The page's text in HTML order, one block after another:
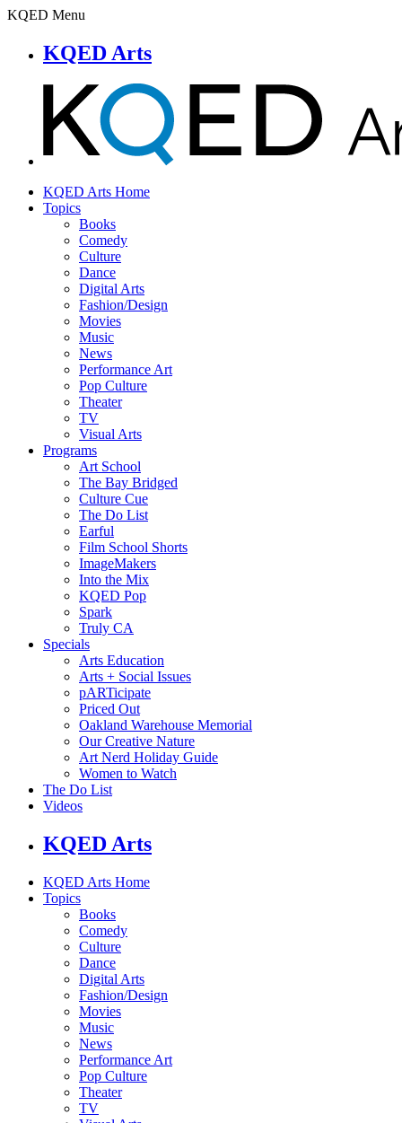
KQED Menu
KQED Arts
KQED Arts Home
Topics
Books
Comedy
Culture
Dance
Digital Arts
Fashion/Design
Movies
Music
News
Performance Art
Pop Culture
Theater
TV
Visual Arts
Programs
Art School
The Bay Bridged
Culture Cue
The Do List
Earful
Film School Shorts
ImageMakers
Into the Mix
KQED Pop
Spark
Truly CA
Specials
Arts Education
Arts + Social Issues
pARTicipate
Priced Out
Oakland Warehouse Memorial
Our Creative Nature
Art Nerd Holiday Guide
Women to Watch
The Do List
Videos
KQED Arts
KQED Arts Home
Topics
Books
Comedy
Culture
Dance
Digital Arts
Fashion/Design
Movies
Music
News
Performance Art
Pop Culture
Theater
TV